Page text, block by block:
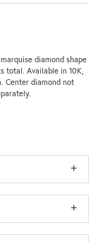
diamond shape
total. Available in 10K,
Center diamond not